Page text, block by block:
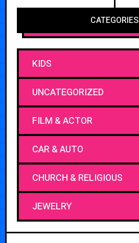
CATEGORIES
KIDS
UNCATEGORIZED
FILM & ACTOR
CAR & AUTO
CHURCH & RELIGIOUS
JEWELRY